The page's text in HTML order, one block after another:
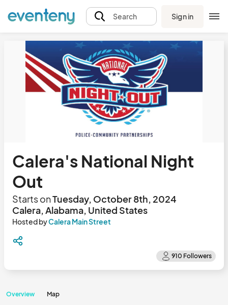
Search Sign in
Calera's National Night
Out
Starts onTuesday, October 8th, 2024
Calera, Alabama, United States
Hosted byCalera Main Street
Overview Map